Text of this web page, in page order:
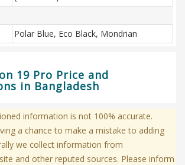
Polar Blue, Eco Black, Mondrian
19 Pro Price and
in Bangladesh
information is not 100% accurate.
a chance to make a mistake to adding
we collect information from
and other reputed sources. Please inform